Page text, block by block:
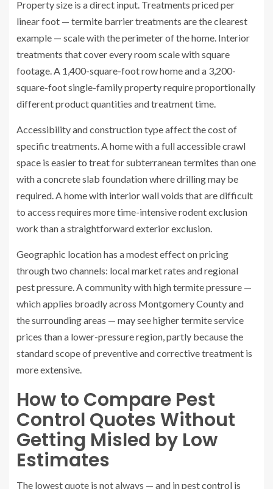
Property size is a direct input. Treatments priced per
linear foot — termite barrier treatments are the clearest
example — scale with the perimeter of the home. Interior
treatments that cover every room scale with square
footage. A 1,400-square-foot row home and a 3,200-
square-foot single-family property require proportionally
different product quantities and treatment time.
Accessibility and construction type affect the cost of
specific treatments. A home with a full accessible crawl
space is easier to treat for subterranean termites than one
with a concrete slab foundation where drilling may be
required. A home with interior wall voids that are difficult
to access requires more time-intensive rodent exclusion
work than a straightforward exterior exclusion.
Geographic location has a modest effect on pricing
through two channels: local market rates and regional
pest pressure. A community with high termite pressure —
which applies broadly across Montgomery County and
the surrounding areas — may see higher termite service
prices than a lower-pressure region, partly because the
standard scope of preventive and corrective treatment is
more extensive.
How to Compare Pest
Control Quotes Without
Getting Misled by Low
Estimates
The lowest quote is not always — and in pest control is